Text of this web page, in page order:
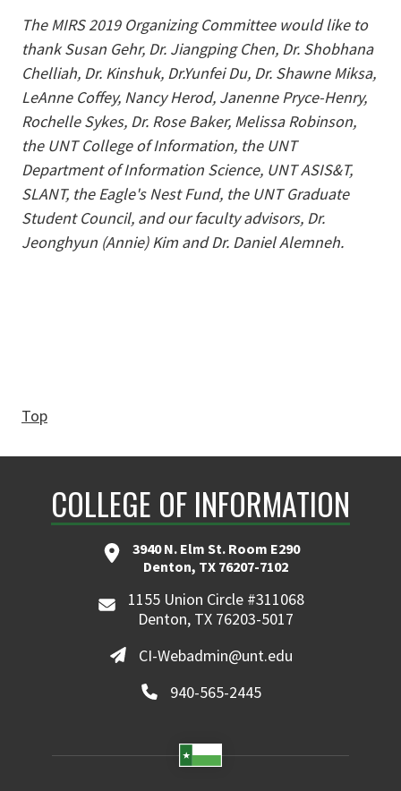
The MIRS 2019 Organizing Committee would like to
thank Susan Gehr, Dr. Jiangping Chen, Dr. Shobhana
Chelliah, Dr. Kinshuk, Dr.Yunfei Du, Dr. Shawne Miksa,
LeAnne Coffey, Nancy Herod, Janenne Pryce-Henry,
Rochelle Sykes, Dr. Rose Baker, Melissa Robinson,
the UNT College of Information, the UNT
Department of Information Science, UNT ASIS&T,
SLANT, the Eagle's Nest Fund, the UNT Graduate
Student Council, and our faculty advisors, Dr.
Jeonghyun (Annie) Kim and Dr. Daniel Alemneh.
Top
COLLEGE OF INFORMATION
3940 N. Elm St. Room E290
Denton, TX 76207-7102
1155 Union Circle #311068
Denton, TX 76203-5017
CI-Webadmin@unt.edu
940-565-2445